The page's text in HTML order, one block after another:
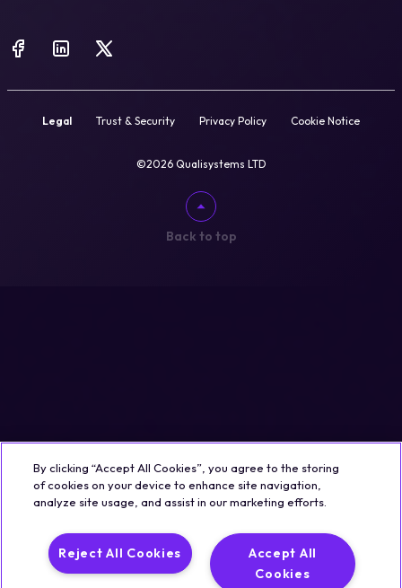
Legal Trust & Security Privacy Policy Cookie Notice
©2026 Qualisystems LTD
Back to top
By clicking “Accept All Cookies”, you agree to the storing
of cookies on your device to enhance site navigation,
analyze site usage, and assist in our marketing efforts.
Accept All
Cookies
Reject All Cookies